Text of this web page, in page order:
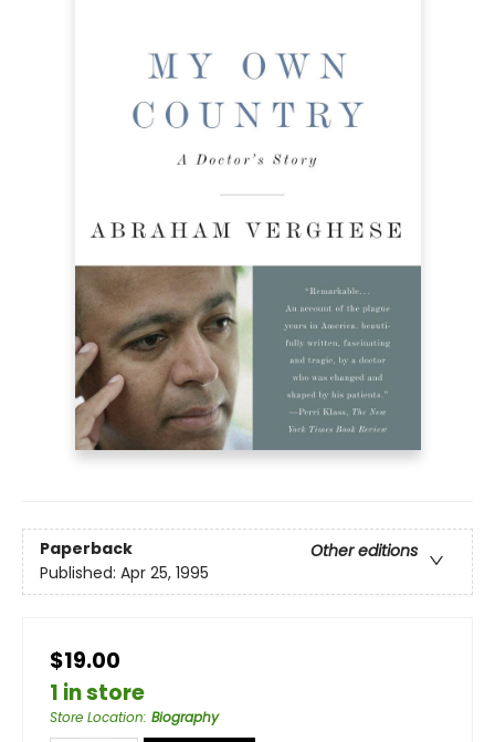
Paperback
Other editions
Published: Apr 25, 1995
$19.00
1 in store
Store Location: Biography